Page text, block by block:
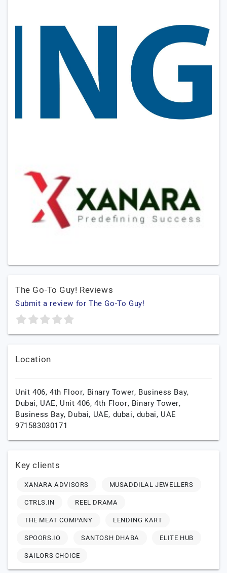
The Go-To Guy! Reviews
Submit a review for The Go-To Guy!
Location
Unit 406, 4th Floor, Binary Tower, Business Bay,
Dubai, UAE, Unit 406, 4th Floor, Binary Tower,
Business Bay, Dubai, UAE, dubai, dubai, UAE
971583030171
Key clients
XANARA ADVISORS
MUSADDILAL JEWELLERS
CTRLS.IN
REEL DRAMA
THE MEAT COMPANY
LENDING KART
SPOORS.IO
SANTOSH DHABA
ELITE HUB
SAILORS CHOICE